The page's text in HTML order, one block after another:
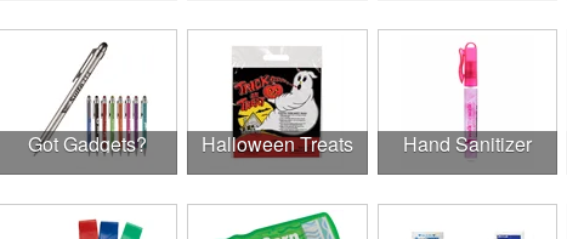
Got Gadgets? Halloween Treats Hand Sanitizer